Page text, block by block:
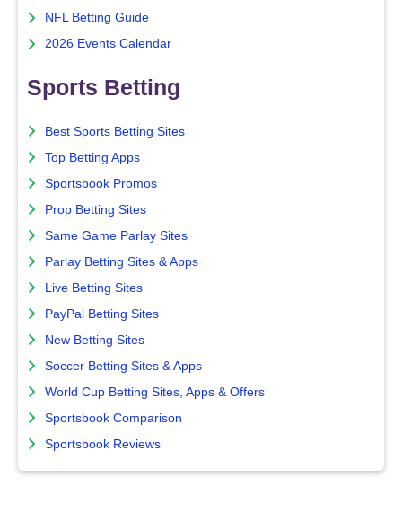
NFL Betting Guide
2026 Events Calendar
Sports Betting
Best Sports Betting Sites
Top Betting Apps
Sportsbook Promos
Prop Betting Sites
Same Game Parlay Sites
Parlay Betting Sites & Apps
Live Betting Sites
PayPal Betting Sites
New Betting Sites
Soccer Betting Sites & Apps
World Cup Betting Sites, Apps & Offers
Sportsbook Comparison
Sportsbook Reviews